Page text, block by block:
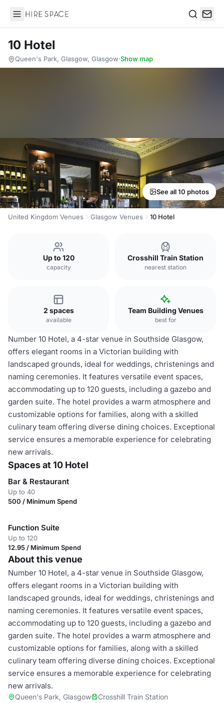
Hire Space
10 Hotel
Queen's Park, Glasgow, Glasgow·Show map
See all 10 photos
United Kingdom Venues Glasgow Venues 10 Hotel
Up to 120
capacity
Crosshill Train Station
nearest station
2 spaces
available
Team Building Venues
best for
Number 10 Hotel, a 4-star venue in Southside Glasgow,
offers elegant rooms in a Victorian building with
landscaped grounds, ideal for weddings, christenings and
naming ceremonies. It features versatile event spaces,
accommodating up to 120 guests, including a gazebo and
garden suite. The hotel provides a warm atmosphere and
customizable options for families, along with a skilled
culinary team offering diverse dining choices. Exceptional
service ensures a memorable experience for celebrating
new arrivals.
Spaces at 10 Hotel
Bar & Restaurant
Up to 40
500 / Minimum Spend
Function Suite
Up to 120
12.95 / Minimum Spend
About this venue
Number 10 Hotel, a 4-star venue in Southside Glasgow,
offers elegant rooms in a Victorian building with
landscaped grounds, ideal for weddings, christenings and
naming ceremonies. It features versatile event spaces,
accommodating up to 120 guests, including a gazebo and
garden suite. The hotel provides a warm atmosphere and
customizable options for families, along with a skilled
culinary team offering diverse dining choices. Exceptional
service ensures a memorable experience for celebrating
new arrivals.
Queen's Park, Glasgow Crosshill Train Station